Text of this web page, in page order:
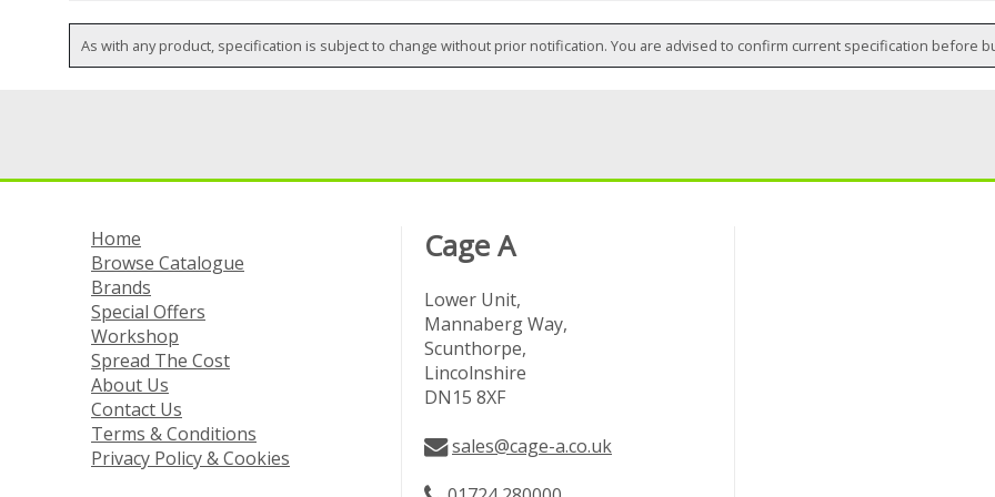
As with any product, specification is subject to change without prior notification. You are advised to confirm current specification before
Home
Browse Catalogue
Brands
Special Offers
Workshop
Spread The Cost
About Us
Contact Us
Terms & Conditions
Privacy Policy & Cookies
Cage A
Lower Unit,
Mannaberg Way,
Scunthorpe,
Lincolnshire
DN15 8XF
sales@cage-a.co.uk